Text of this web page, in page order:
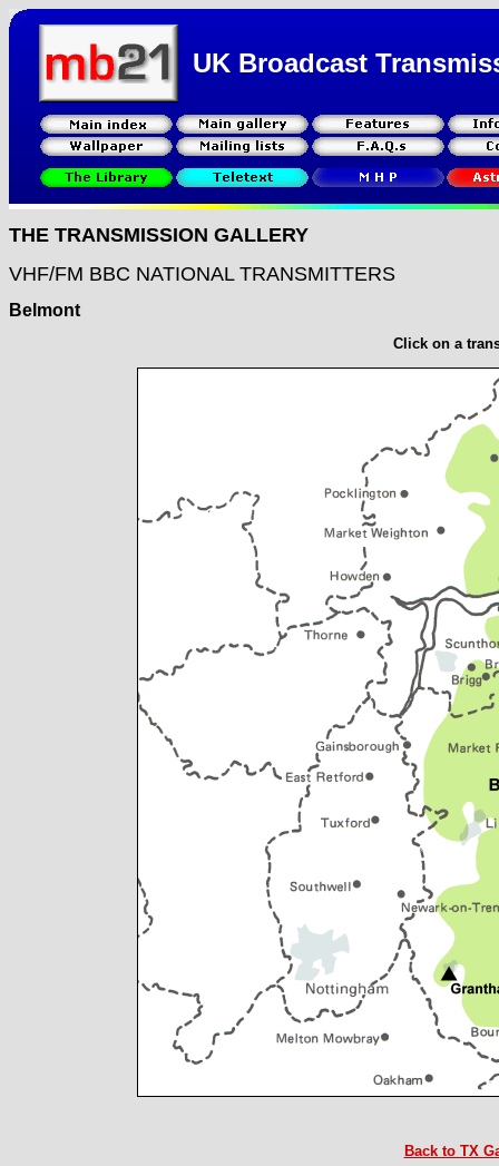
UK Broadcast
THE TRANSMISSION GALLERY
VHF/FM BBC NATIONAL TRANSMITTERS
Belmont
Click on a
Back to TX